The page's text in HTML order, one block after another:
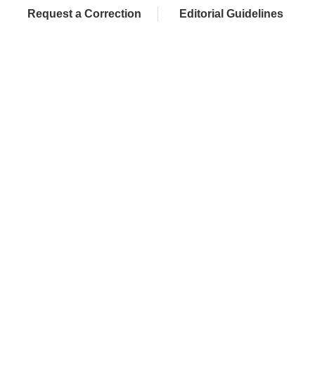
Request a Correction Editorial Guidelines